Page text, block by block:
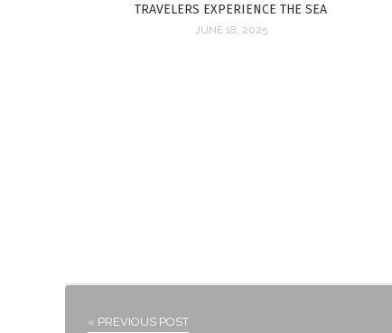
TRAVELERS EXPERIENCE THE SEA
JUNE 18, 2025
« PREVIOUS POST